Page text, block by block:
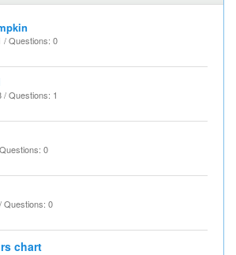
/ Questions: 0
/ Questions: 1
0
Questions: 0
chart